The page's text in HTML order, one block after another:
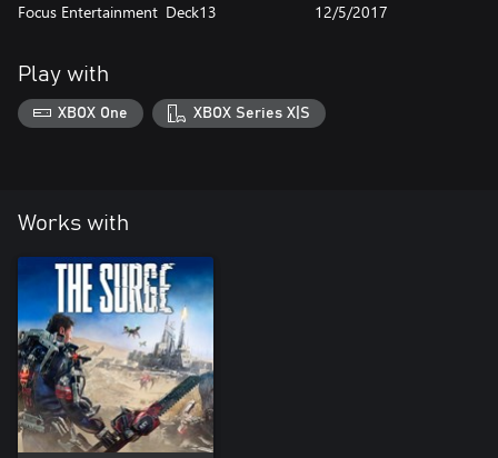
Focus Entertainment Deck13 12/5/2017
Play with
XBOX One XBOX Series X|S
Works with